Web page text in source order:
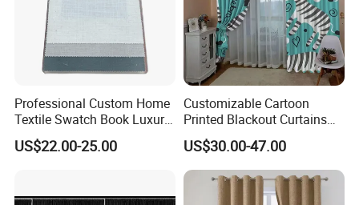
Professional Custom Home
Textile Swatch Book Luxury
Upholstery Fabric Sample
Display Folder
US$22.00-25.00
Customizable Cartoon
Printed Blackout Curtains
High Grommet Polyester
Fabric Home Textile
Curtains
US$30.00-47.00